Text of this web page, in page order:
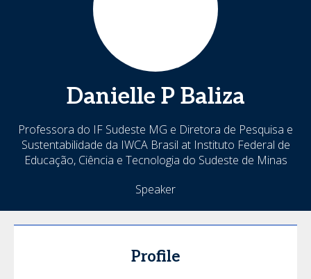
Danielle P Baliza
Professora do IF Sudeste MG e Diretora de Pesquisa e
Sustentabilidade da IWCA Brasil at Instituto Federal de
Educação, Ciência e Tecnologia do Sudeste de Minas
Speaker
Profile